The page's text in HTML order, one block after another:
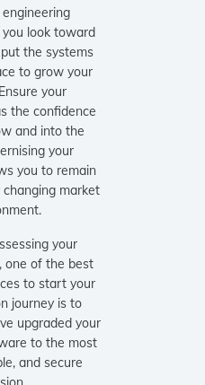
look toward
the systems
to grow your
your
the confidence
and into the
your
you to remain
market
your
one of the best
to start your
journey is to
upgraded your
to the most
and secure